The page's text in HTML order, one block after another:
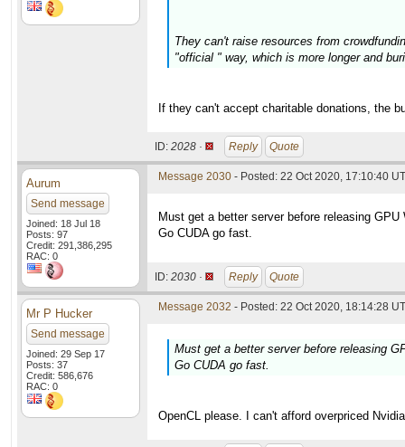
They can't raise resources from
"official " way, which is more longer and
If they can't accept charitable donations, the
ID: 2028 · Reply Quote
Aurum
Send message
Joined: 18 Jul 18
Posts: 97
Credit: 291,386,295
RAC: 0
Message 2030 - Posted: 22 Oct 2020, 17:10:40
Must get a better server before releasing GPU
Go CUDA go fast.
ID: 2030 · Reply Quote
Mr P Hucker
Send message
Joined: 29 Sep 17
Posts: 37
Credit: 586,676
RAC: 0
Message 2032 - Posted: 22 Oct 2020, 18:14:28
Must get a better server before releasing
Go CUDA go fast.
OpenCL please. I can't afford overpriced